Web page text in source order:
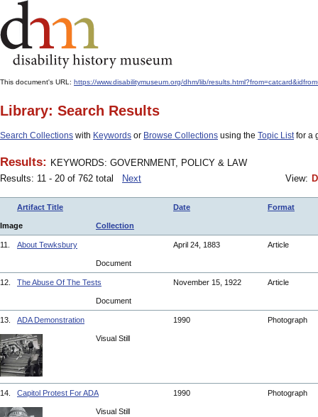
This document's URL: https://www.disabilitymuseum.org/dhm/lib/
Library: Search Results
Search Collections with Keywords or Browse Collections using the Topic Listfor a
Results: KEYWORDS: GOVERNMENT, POLICY & LAW
Results: 11 - 20 of 762 total
Next View:
Artifact Title Date Format
Image Collection
11. About Tewksbury April 24, 1883 Article
Document
12. The Abuse Of The Tests November 15, 1922 Article
Document
13. ADA Demonstration 1990 Photograph
Visual Still
14. Capitol Protest For ADA 1990 Photograph
Visual Still